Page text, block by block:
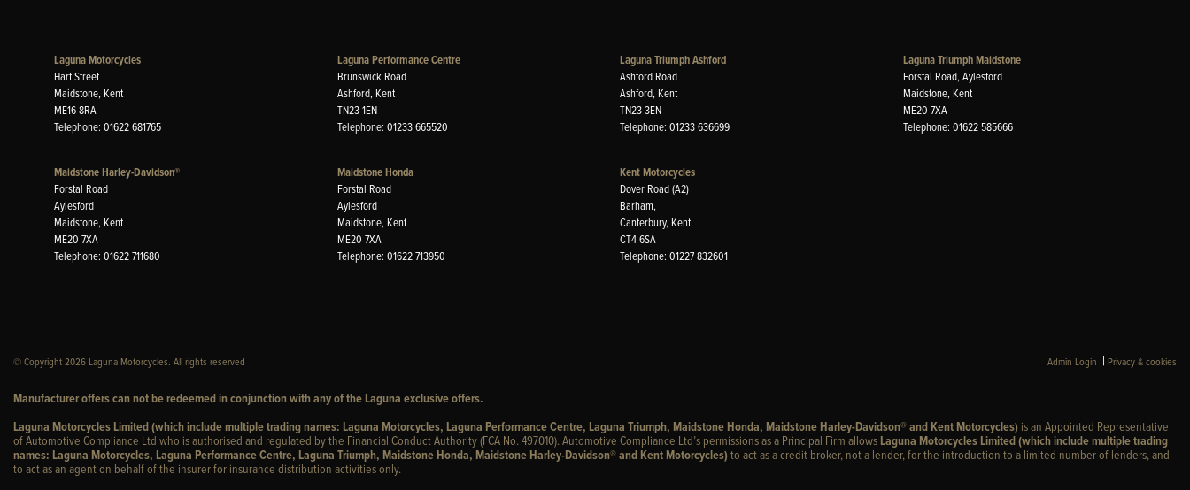
Laguna Motorcycles
Hart Street
Maidstone, Kent
ME16 8RA
Telephone: 01622 681765
Laguna Performance Centre
Brunswick Road
Ashford, Kent
TN23 1EN
Telephone: 01233 665520
Laguna Triumph Ashford
Ashford Road
Ashford, Kent
TN23 3EN
Telephone: 01233 636699
Laguna Triumph Maidstone
Forstal Road, Aylesford
Maidstone, Kent
ME20 7XA
Telephone: 01622 585666
Maidstone Harley-Davidson®
Forstal Road
Aylesford
Maidstone, Kent
ME20 7XA
Telephone: 01622 711680
Maidstone Honda
Forstal Road
Aylesford
Maidstone, Kent
ME20 7XA
Telephone: 01622 713950
Kent Motorcycles
Dover Road (A2)
Barham,
Canterbury, Kent
CT4 6SA
Telephone: 01227 832601
© Copyright 2026 Laguna Motorcycles. All rights reserved Admin Login | Privacy & cookies
Manufacturer offers can not be redeemed in conjunction with any of the Laguna exclusive offers.
Laguna Motorcycles Limited (which include multiple trading names: Laguna Motorcycles, Laguna Performance Centre, Laguna Triumph, Maidstone Honda, Maidstone Harley-Davidson® and Kent Motorcycles) is an Appointed Representative
of Automotive Compliance Ltd who is authorised and regulated by the Financial Conduct Authority (FCA No. 497010). Automotive Compliance Ltd’s permissions as a Principal Firm allows Laguna Motorcycles Limited (which include multiple trading
names: Laguna Motorcycles, Laguna Performance Centre, Laguna Triumph, Maidstone Honda, Maidstone Harley-Davidson® and Kent Motorcycles)to act as a credit broker, not a lender, for the introduction to a limited number of lenders, and
to act as an agent on behalf of the insurer for insurance distribution activities only.